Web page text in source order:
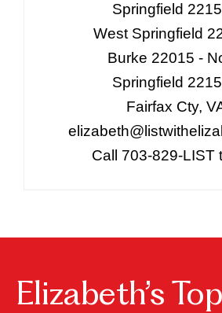
Springfield
West Springfield
Burke 22015 -
Springfield
Fairfax Cty,
Call 703-829-LIST
Elizabeth’s Top